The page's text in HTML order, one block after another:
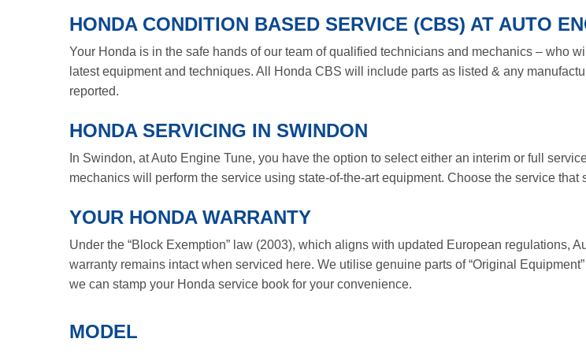
HONDA CONDITION BASED SERVICE (CBS) AT AUTO
Your Honda is in the safe hands of our team of qualified technicians and mechanics – who
latest equipment and techniques. All Honda CBS will include parts as listed & any
reported.
HONDA SERVICING IN SWINDON
In Swindon, at Auto Engine Tune, you have the option to select either an interim or full
mechanics will perform the service using state-of-the-art equipment. Choose the service that
YOUR HONDA WARRANTY
Under the “Block Exemption” law (2003), which aligns with updated European regulations,
warranty remains intact when serviced here. We utilise genuine parts of “Original
we can stamp your Honda service book for your convenience.
MODEL